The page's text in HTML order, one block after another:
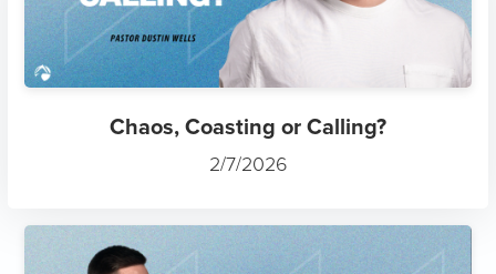
Chaos, Coasting or Calling?
2/7/2026